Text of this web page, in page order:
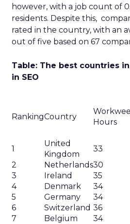
however, with a job count of
residents. Despite this,
rated in the country, with an
out of five based on 67
Table: The best countries
in SEO
RankingCountry
Hours
1
United
Kingdom
33
2
Netherlands30
3
Ireland 35
4
Denmark 34
5
Germany 34
6
Switzerland 36
7
Belgium 34